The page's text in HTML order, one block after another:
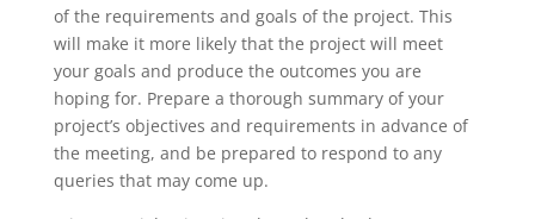
of the requirements and goals of the project. This
will make it more likely that the project will meet
your goals and produce the outcomes you are
hoping for. Prepare a thorough summary of your
project’s objectives and requirements in advance of
the meeting, and be prepared to respond to any
queries that may come up.